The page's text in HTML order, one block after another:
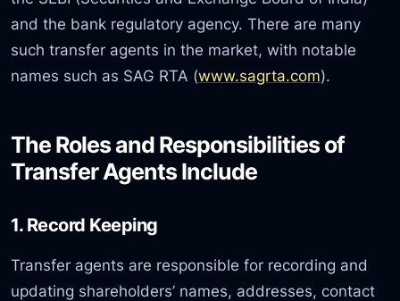
and the bank regulatory agency. There are many
such transfer agents in the market, with notable
names such as SAG RTA (www.sagrta.com).
The Roles and Responsibilities of
Transfer Agents Include
1. Record Keeping
Transfer agents are responsible for recording and
updating shareholders’ names, addresses, contact